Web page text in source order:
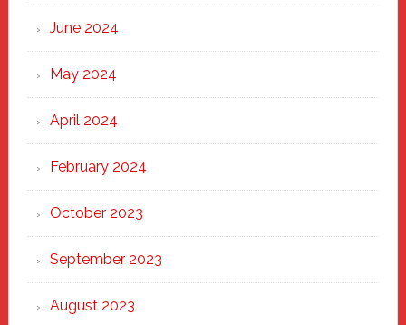
June 2024
May 2024
April 2024
February 2024
October 2023
September 2023
August 2023